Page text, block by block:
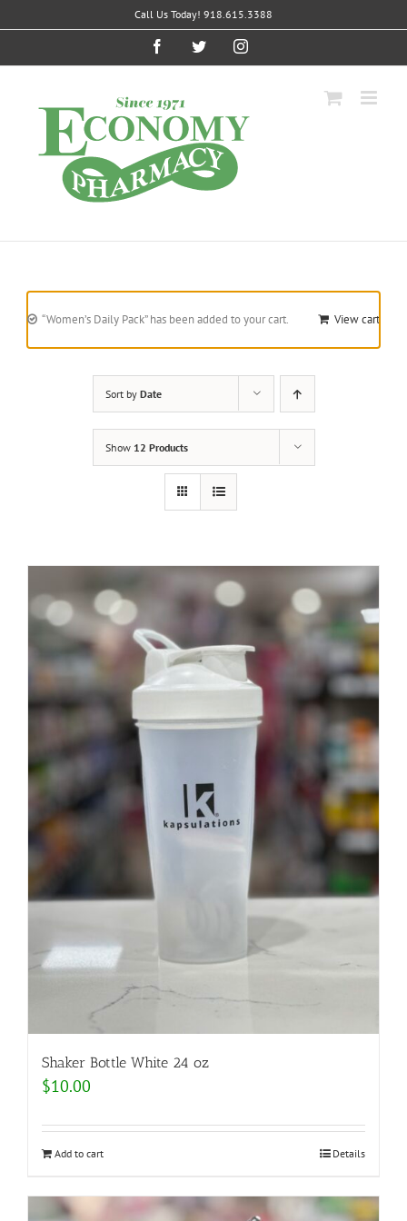
to
Call Us Today! 918.615.3388
FacebookTwitterInstagram
“Women’s Daily Pack” has been added to your cart. View cart
Sort by Date
Show 12 Products
Shaker Bottle White 24 oz
$10.00
Add to cart Details